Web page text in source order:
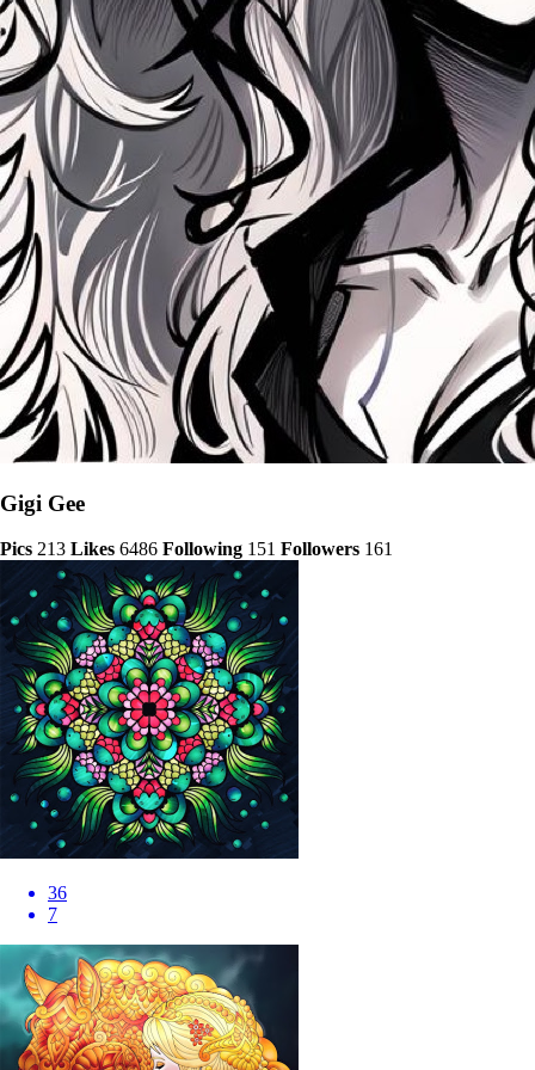
Gigi Gee
Pics 213 Likes 6486 Following 151 Followers 161
36
7